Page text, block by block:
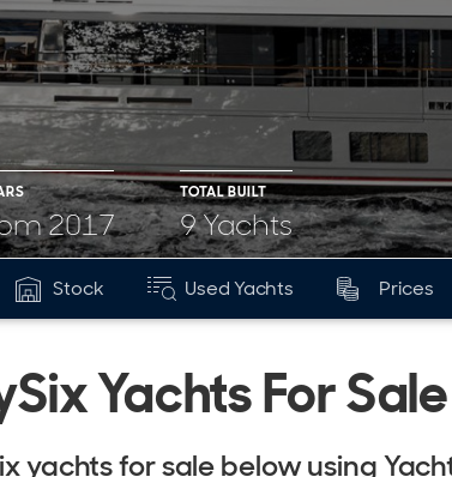
2017
TOTAL BUILT
9 Yachts
Stock Used Yachts Prices
Yachts For Sale
yachts for sale below using